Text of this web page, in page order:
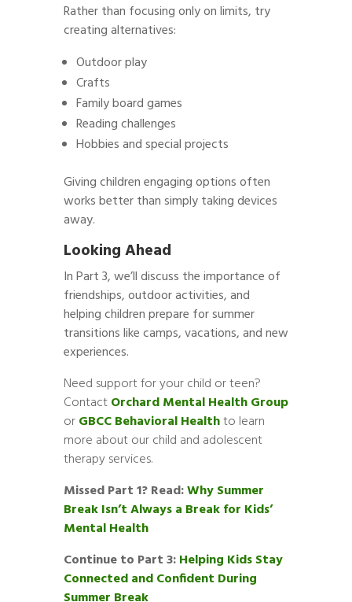
Rather than focusing only on limits, try
creating alternatives:
Outdoor play
Crafts
Family board games
Reading challenges
Hobbies and special projects
Giving children engaging options often
works better than simply taking devices
away.
Looking Ahead
In Part 3, we’ll discuss the importance of
friendships, outdoor activities, and
helping children prepare for summer
transitions like camps, vacations, and new
experiences.
Need support for your child or teen?
ContactOrchard Mental Health Group
orGBCC Behavioral Healthto learn
more about our child and adolescent
therapy services.
Missed Part 1? Read:Why Summer
Break Isn’t Always a Break for Kids’
Mental Health
Continue to Part 3:Helping Kids Stay
Connected and Confident During
Summer Break